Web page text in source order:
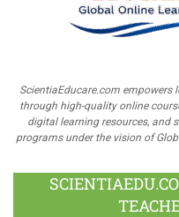
ScientiaEducare.com empowers
through high-quality online
digital learning resources, and
programs under the vision of